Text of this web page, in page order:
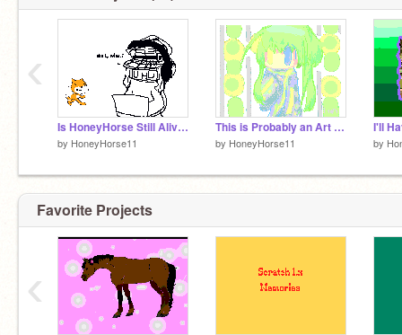
Is HoneyHorse Still Alive?
by HoneyHorse11
This is Probably an Art Dump
by HoneyHorse11
I'll
by
‹
Favorite Projects
‹